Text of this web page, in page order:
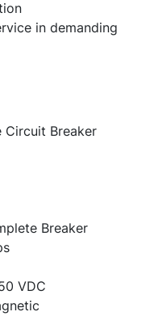
in demanding
Circuit Breaker
Breaker
VDC